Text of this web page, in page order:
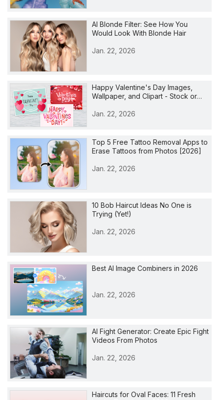
AI Blonde Filter: See How You
Would Look With Blonde Hair
Jan. 22, 2026
Happy Valentine's Day Images,
Wallpaper, and Clipart - Stock or…
Jan. 22, 2026
Top 5 Free Tattoo Removal Apps to
Erase Tattoos from Photos [2026]
Jan. 22, 2026
10 Bob Haircut Ideas No One is
Trying (Yet!)
Jan. 22, 2026
Best AI Image Combiners in 2026
Jan. 22, 2026
AI Fight Generator: Create Epic Fight
Videos From Photos
Jan. 22, 2026
Haircuts for Oval Faces: 11 Fresh